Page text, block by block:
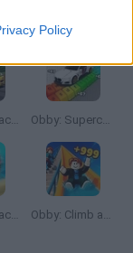
Policy
Racer Pro: Racing 3D Obby: Supercar Race on a Giant Keyboard
Road Fury Racing Obby: Climb and Slide